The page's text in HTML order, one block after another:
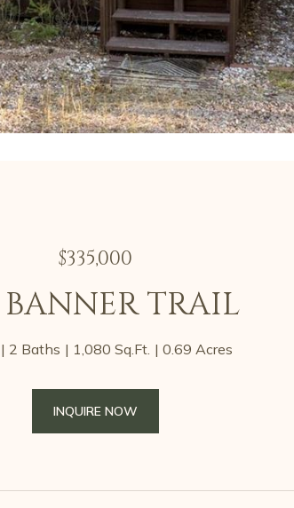
$335,000
BANNER TRAIL
2 Baths 1,080 Sq.Ft. 0.69 Acres
INQUIRE NOW